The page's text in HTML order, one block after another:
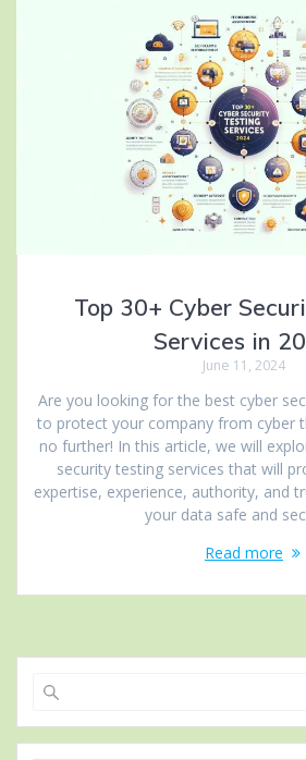
Top 30+ Cyber
Services in
June 11, 2024
Are you looking for the best cyber
to protect your company from cyber
no further! In this article, we will
security testing services that will
expertise, experience, authority, and
your data safe and
Read more